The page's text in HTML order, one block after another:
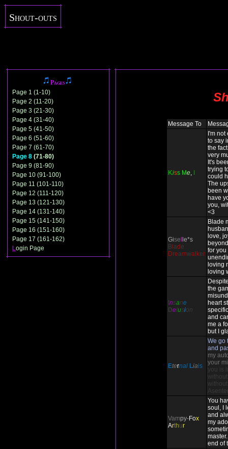
Shout-outs
Pages
Page 1 (1-10)
Page 2 (11-20)
Page 3 (21-30)
Page 4 (31-40)
Page 5 (41-50)
Page 6 (51-60)
Page 7 (61-70)
Page 8 (71-80)
Page 9 (81-90)
Page 10 (91-100)
Page 11 (101-110)
Page 12 (111-120)
Page 13 (121-130)
Page 14 (131-140)
Page 15 (141-150)
Page 16 (151-160)
Page 17 (161-162)
Login Page
Message To
Kiss Me,
I'm
to say
the
very
It's
trying
could
The
been
have
you,
<3
Gise le*s
B ad e
Dreamwa ker
Blade
love,
for you
loving
loving
nsane
De usi on
the
heart
and
me a
but I
Eternal Liais
We go
and
my
your
you is
Vampy-Fox
Arthur
You
soul, I
and
my
end of